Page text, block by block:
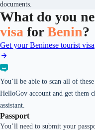
documents.
What do you
visa forBenin?
Get your Beninese tourist visa
You’ll be able to scan all of
HelloGov account and get them
assistant.
Passport
You’ll need to submit your